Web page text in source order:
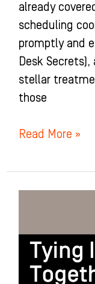
already
scheduling
promptly and
Desk
stellar
those
Read More »
All
Together:
Chapter